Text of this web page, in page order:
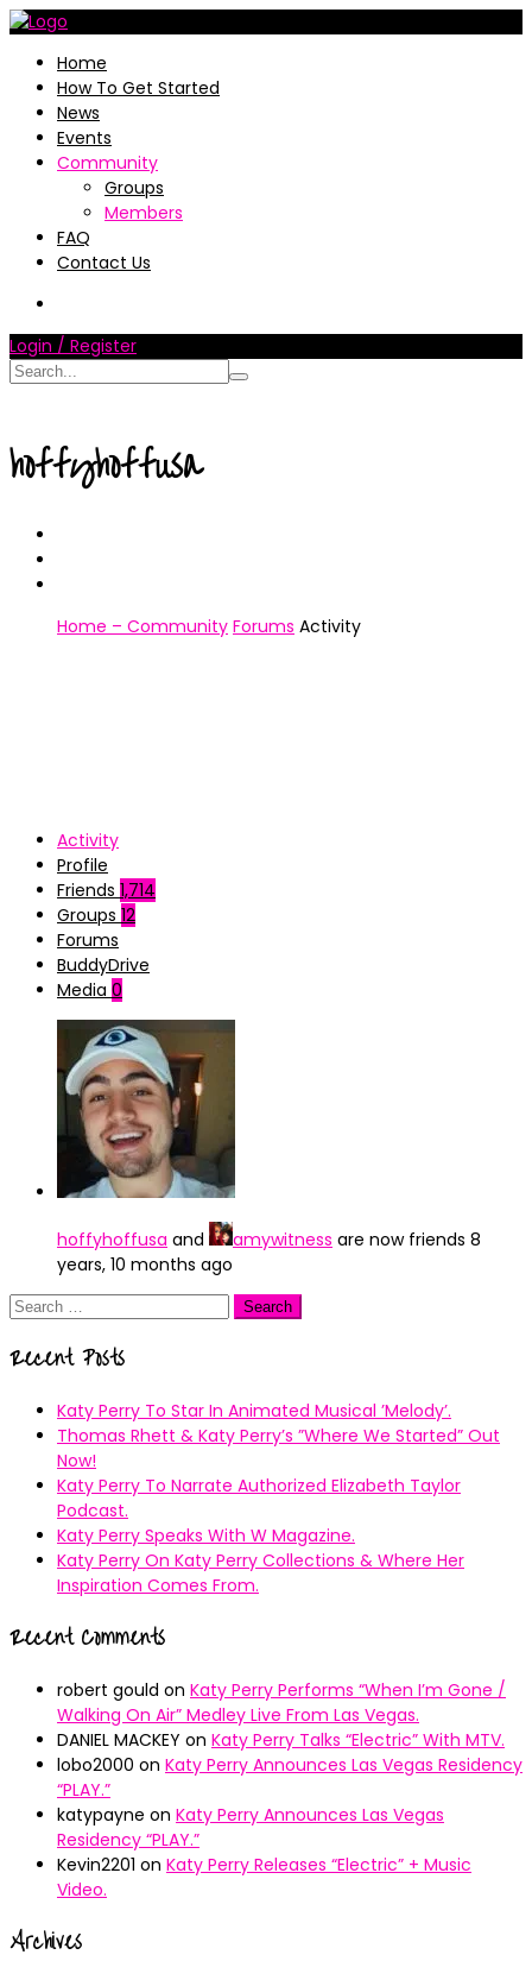
Home
How To Get Started
News
Events
Community
Groups
Members
FAQ
Contact Us
Login / Register
hoffyhoffusa
Home – Community Forums Activity
Activity
Profile
Friends 1,714
Groups 12
Forums
BuddyDrive
Media 0
hoffyhoffusa and amywitness are now friends 8
years, 10 months ago
Search
Recent Posts
Katy Perry To Star In Animated Musical ’Melody’.
Thomas Rhett & Katy Perry’s ”Where We Started” Out
Now!
Katy Perry To Narrate Authorized Elizabeth Taylor
Podcast.
Katy Perry Speaks With W Magazine.
Katy Perry On Katy Perry Collections & Where Her
Inspiration Comes From.
Recent Comments
robert gould on Katy Perry Performs “When I’m Gone /
Walking On Air” Medley Live From Las Vegas.
DANIEL MACKEY on Katy Perry Talks “Electric” With MTV.
lobo2000 on Katy Perry Announces Las Vegas Residency
“PLAY.”
katypayne on Katy Perry Announces Las Vegas
Residency “PLAY.”
Kevin2201 on Katy Perry Releases “Electric” + Music
Video.
Archives